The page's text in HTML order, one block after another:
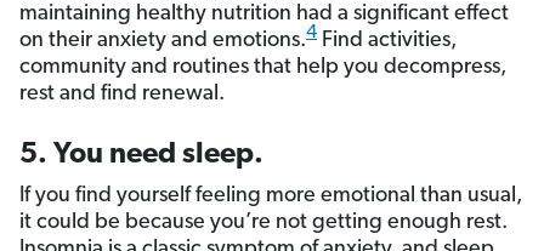
maintaining healthy nutrition had a significant effect
on their anxiety and emotions.4 Find activities,
community and routines that help you decompress,
rest and find renewal.
5. You need sleep.
If you find yourself feeling more emotional than usual,
it could be because you’re not getting enough rest.